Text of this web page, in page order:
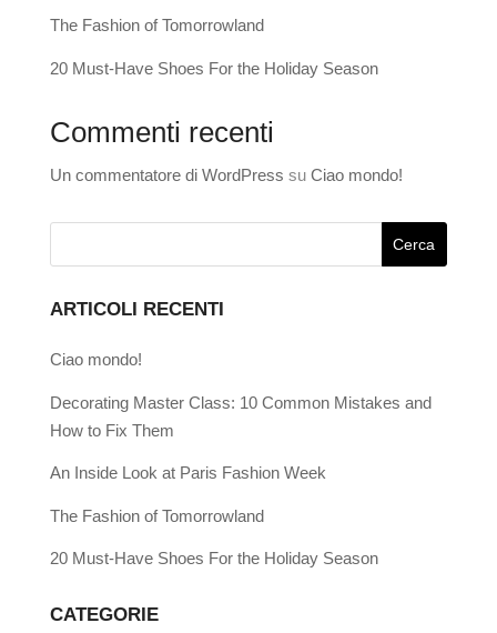
The Fashion of Tomorrowland
20 Must-Have Shoes For the Holiday Season
Commenti recenti
Un commentatore di WordPress su Ciao mondo!
ARTICOLI RECENTI
Ciao mondo!
Decorating Master Class: 10 Common Mistakes and
How to Fix Them
An Inside Look at Paris Fashion Week
The Fashion of Tomorrowland
20 Must-Have Shoes For the Holiday Season
CATEGORIE